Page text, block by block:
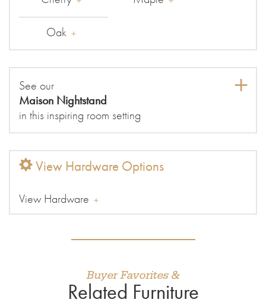
Oak
See our
Maison Nightstand
in this inspiring room setting
View Hardware Options
View Hardware
Buyer Favorites &
Related Furniture